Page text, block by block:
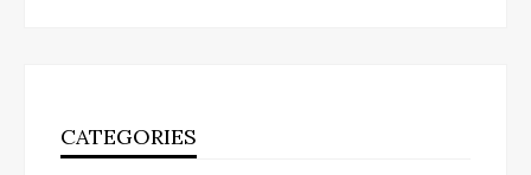
CATEGORIES